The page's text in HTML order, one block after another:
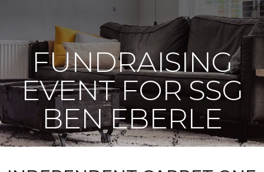
FUNDRAISING
EVENT FOR SSG
BEN EBERLE